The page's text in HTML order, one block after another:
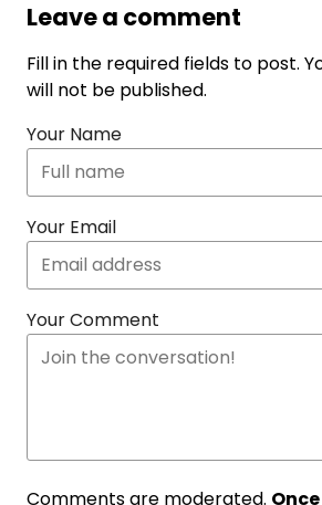
Leave a comment
Fill in the required fields to post.
will not be published.
Your Name
Your Email
Your Comment
Comments are moderated.